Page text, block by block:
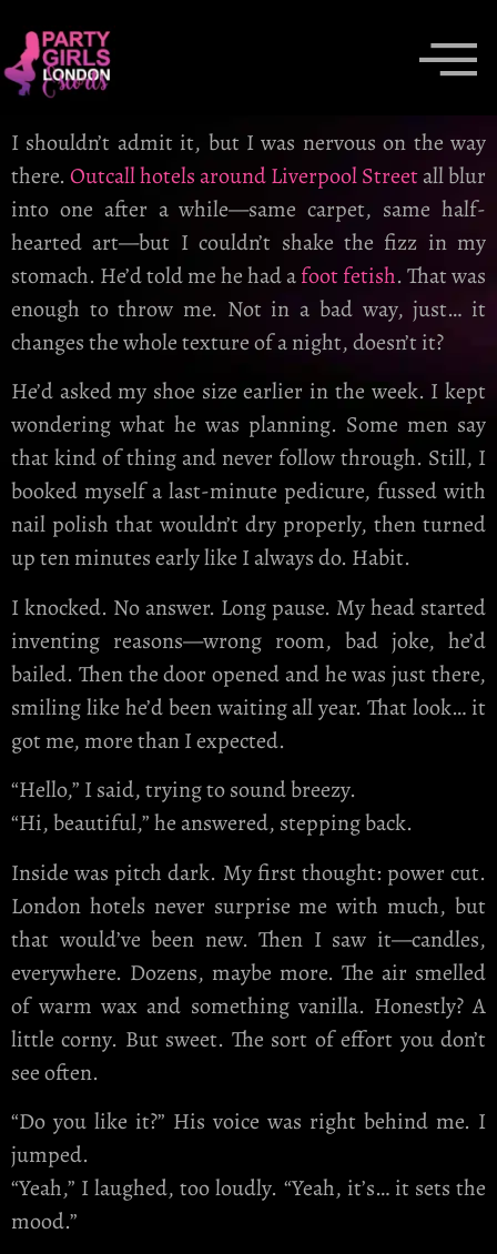
I shouldn’t admit it, but I was nervous on the way
there. Outcall hotels around Liverpool Streetall blur
into one after a while—same carpet, same half-
hearted art—but I couldn’t shake the fizz in my
stomach. He’d told me he had afoot fetish. That was
enough to throw me. Not in a bad way, just… it
changes the whole texture of a night, doesn’t it?
He’d asked my shoe size earlier in the week. I kept
wondering what he was planning. Some men say
that kind of thing and never follow through. Still, I
booked myself a last-minute pedicure, fussed with
nail polish that wouldn’t dry properly, then turned
up ten minutes early like I always do. Habit.
I knocked. No answer. Long pause. My head started
inventing reasons—wrong room, bad joke, he’d
bailed. Then the door opened and he was just there,
smiling like he’d been waiting all year. That look… it
got me, more than I expected.
“Hello,” I said, trying to sound breezy.
“Hi, beautiful,” he answered, stepping back.
Inside was pitch dark. My first thought: power cut.
London hotels never surprise me with much, but
that would’ve been new. Then I saw it—candles,
everywhere. Dozens, maybe more. The air smelled
of warm wax and something vanilla. Honestly? A
little corny. But sweet. The sort of effort you don’t
see often.
“Do you like it?” His voice was right behind me. I
jumped.
“Yeah,” I laughed, too loudly. “Yeah, it’s… it sets the
mood.”